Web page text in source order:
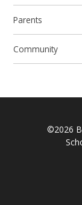
Parents
Community
©2026